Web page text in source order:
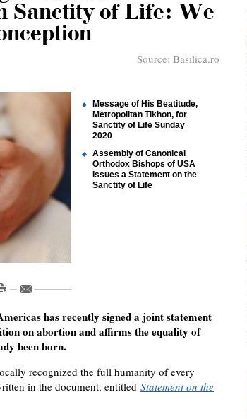
Sanctity of Life: We
Source: Basilica.ro
Message of His Beatitude,
Metropolitan Tikhon, for
Sanctity of Life Sunday
2020
Assembly of Canonical
Orthodox Bishops of USA
Issues a Statement on the
Sanctity of Life
has recently signed a joint statement
on abortion and affirms the equality of
been born.
recognized the full humanity of every
in the document, entitled Statement on the